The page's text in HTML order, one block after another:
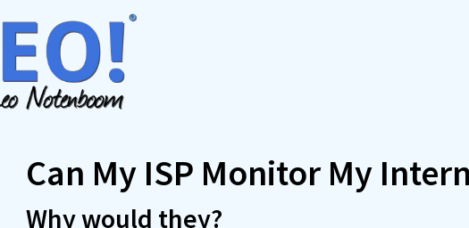
Can My ISP Monitor My
Why would they?